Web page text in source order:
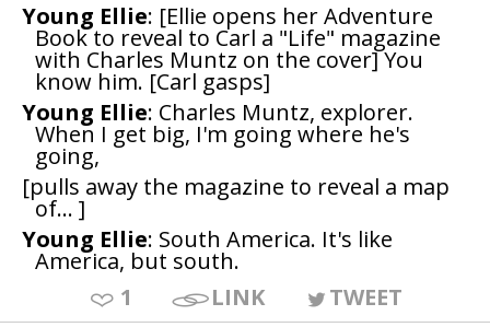
Young Ellie: [Ellie opens her Adventure
Book to reveal to Carl a "Life" magazine
with Charles Muntz on the cover] You
know him. [Carl gasps]
Young Ellie: Charles Muntz, explorer.
When I get big, I'm going where he's
going,
[pulls away the magazine to reveal a map
of... ]
Young Ellie: South America. It's like
America, but south.
1
LINK
TWEET